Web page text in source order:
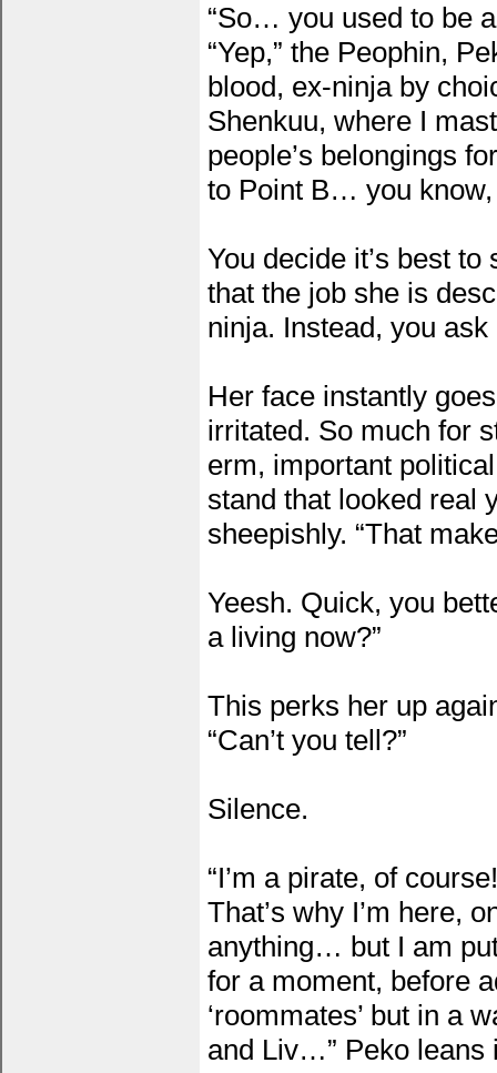
“So… you used to be
“Yep,” the Peophin,
blood, ex-ninja by
Shenkuu, where I
people’s belongings
to Point B… you know,
You decide it’s best
that the job she is
ninja. Instead, you
Her face instantly
irritated. So much for
erm, important
stand that looked real
sheepishly. “That
Yeesh. Quick, you
a living now?”
This perks her up
“Can’t you tell?”
Silence.
“I’m a pirate, of
That’s why I’m here,
anything… but I am
for a moment, before
‘roommates’ but in a
and Liv…” Peko